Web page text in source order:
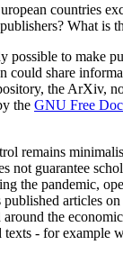
countries
What is
possible to make
could share
the ArXiv,
the GNU Free
remains
not guarantee
the pandemic,
articles
the
- for example